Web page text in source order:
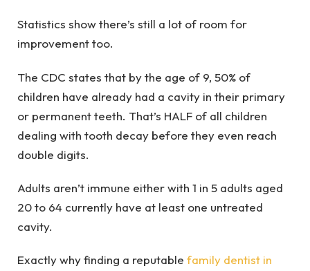
Statistics show there’s still a lot of room for
improvement too.
The CDC states that by the age of 9, 50% of
children have already had a cavity in their primary
or permanent teeth. That’s HALF of all children
dealing with tooth decay before they even reach
double digits.
Adults aren’t immune either with 1 in 5 adults aged
20 to 64 currently have at least one untreated
cavity.
Exactly why finding a reputable family dentist in